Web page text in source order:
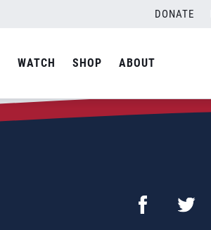
DONATE
WATCH SHOP ABOUT